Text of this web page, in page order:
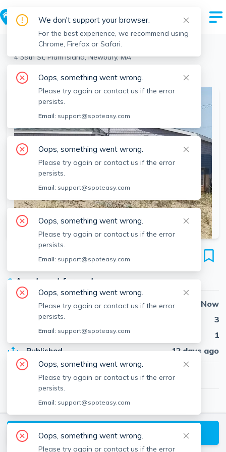
Newbury > Plum Island >
4 39th St, Plum Island, Newbury, MA
View the building page for this address
SEE ALL 13 PHOTOS
4 39th St
Unit WINTER, Plum Island, Newbury, 01951
● Apartment for rent
Availability
Now
Beds
3
Baths
1
Published
12 days ago
$2,600/ month
LM
Linda McKeehan
Seas The Day Realty
AboutLinda
Request a Tour
We don't support your browser.
For the best experience, we recommend using
Chrome, Firefox or Safari.
Oops, something went wrong.
Please try again or contact us if the error
persists.
Email: support@spoteasy.com
Oops, something went wrong.
Please try again or contact us if the error
persists.
Email: support@spoteasy.com
Oops, something went wrong.
Please try again or contact us if the error
persists.
Email: support@spoteasy.com
Oops, something went wrong.
Please try again or contact us if the error
persists.
Email: support@spoteasy.com
Oops, something went wrong.
Please try again or contact us if the error
persists.
Email: support@spoteasy.com
Oops, something went wrong.
Please try again or contact us if the error